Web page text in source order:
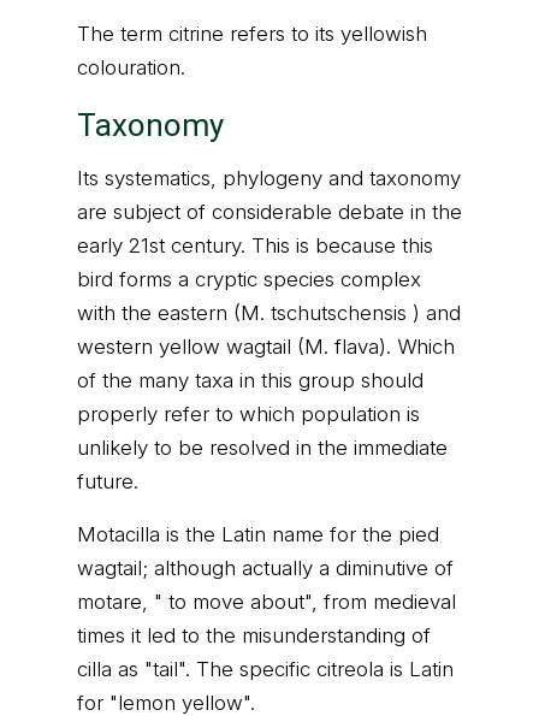
The term citrine refers to its yellowish
colouration.
Taxonomy
Its systematics, phylogeny and taxonomy
are subject of considerable debate in the
early 21st century. This is because this
bird forms a cryptic species complex
with the eastern (M. tschutschensis ) and
western yellow wagtail (M. flava). Which
of the many taxa in this group should
properly refer to which population is
unlikely to be resolved in the immediate
future.
Motacilla is the Latin name for the pied
wagtail; although actually a diminutive of
motare, " to move about", from medieval
times it led to the misunderstanding of
cilla as "tail". The specific citreola is Latin
for "lemon yellow".